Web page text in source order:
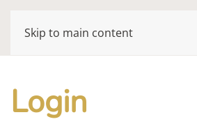
Skip to main content
Login